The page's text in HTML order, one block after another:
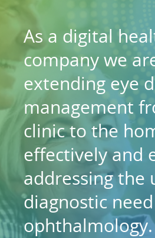
As a digital
company we
extending eye
management
clinic to the
effectively and
addressing the
diagnostic
ophthalmology.